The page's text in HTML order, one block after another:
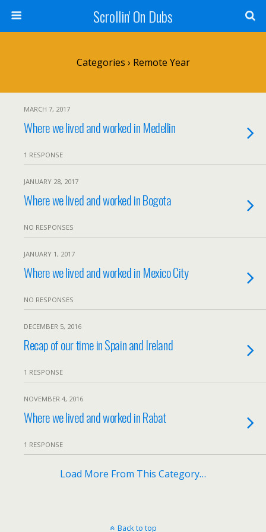
Scrollin' On Dubs
Categories › Remote Year
MARCH 7, 2017
Where we lived and worked in Medellin
1 RESPONSE
JANUARY 28, 2017
Where we lived and worked in Bogota
NO RESPONSES
JANUARY 1, 2017
Where we lived and worked in Mexico City
NO RESPONSES
DECEMBER 5, 2016
Recap of our time in Spain and Ireland
1 RESPONSE
NOVEMBER 4, 2016
Where we lived and worked in Rabat
1 RESPONSE
Load More From This Category…
Back to top